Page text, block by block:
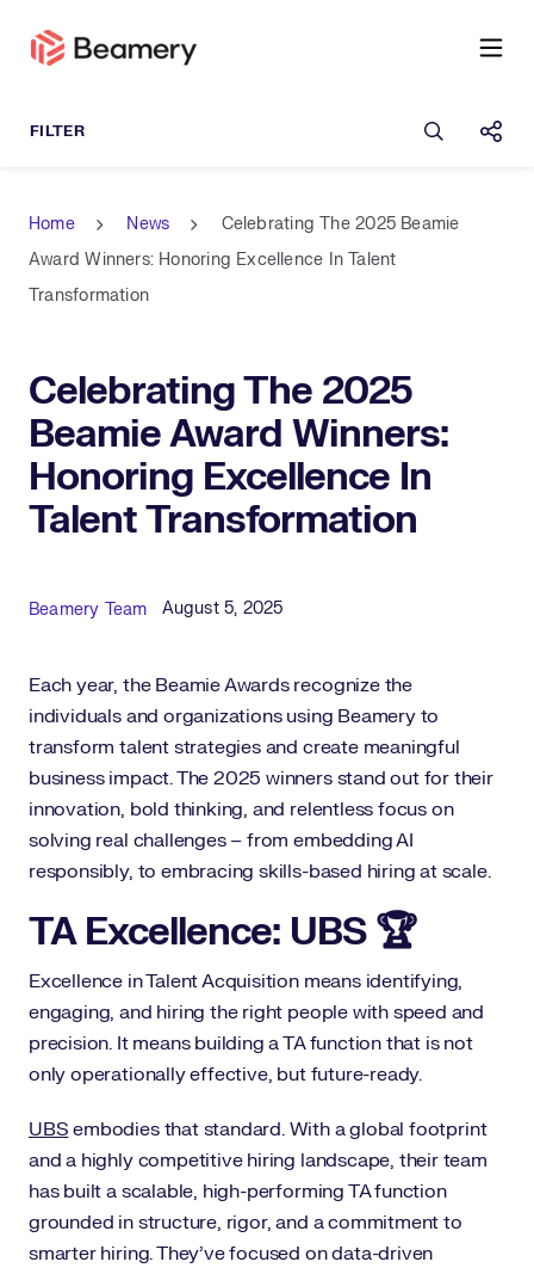
Open
Home News
Celebrating The 2025 Beamie
Award Winners: Honoring Excellence In Talent
Transformation
Celebrating The 2025
Beamie Award Winners:
Honoring Excellence In
Talent Transformation
Published Date
August 5, 2025
Author
Beamery Team
Each year, the Beamie Awards recognize the
individuals and organizations using Beamery to
transform talent strategies and create meaningful
business impact. The 2025 winners stand out for their
innovation, bold thinking, and relentless focus on
solving real challenges – from embedding AI
responsibly, to embracing skills-based hiring at scale.
TA Excellence: UBS 🏆
Excellence in Talent Acquisition means identifying,
engaging, and hiring the right people with speed and
precision. It means building a TA function that is not
only operationally effective, but future-ready.
UBS embodies that standard. With a global footprint
and a highly competitive hiring landscape, their team
has built a scalable, high-performing TA function
grounded in structure, rigor, and a commitment to
smarter hiring. They’ve focused on data-driven